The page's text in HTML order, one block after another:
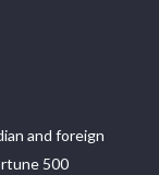
and foreign
500